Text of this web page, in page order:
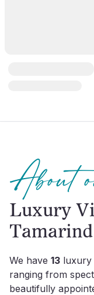
About
Luxury
We have 13 luxury
ranging from
beautifully